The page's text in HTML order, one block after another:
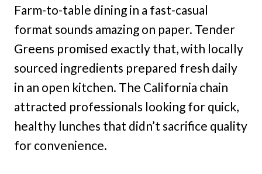
Farm-to-table dining in a fast-casual
format sounds amazing on paper. Tender
Greens promised exactly that, with locally
sourced ingredients prepared fresh daily
in an open kitchen. The California chain
attracted professionals looking for quick,
healthy lunches that didn’t sacrifice quality
for convenience.